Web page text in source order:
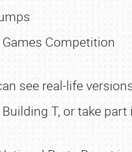
Games Competition
see real-life
T, or take